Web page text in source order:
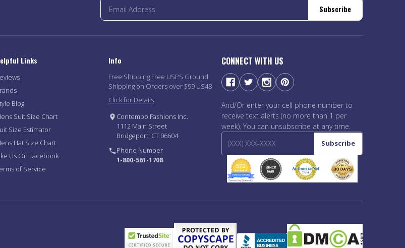
Subscribe
Links
Blog
Suit Size Chart
Size Estimator
Hat Size Chart
Us On Facebook
of Service
Info
Free Shipping Free USPS Ground
Shipping on Orders over $99 US48
Click for Details
Contempo Fashions Inc.
1112 Main Street
Bridgeport, CT 06604
Phone Number
1-800-561-1708
CONNECT WITH US
And/Or enter your cell phone number to
receive text alerts (no more than 1 per
week). You can unsubscribe at any time.
Subscribe